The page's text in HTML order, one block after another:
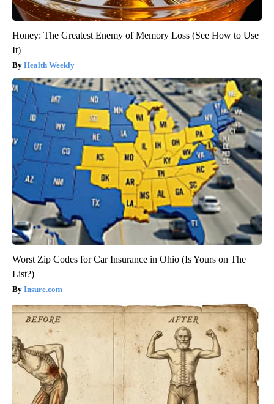
Honey: The Greatest Enemy of Memory Loss (See How to Use
It)
Health Weekly
Worst Zip Codes for Car Insurance in Ohio (Is Yours on The
List?)
Insure.com